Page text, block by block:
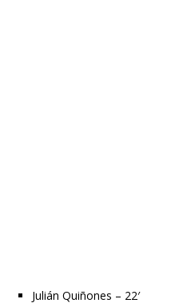
Julián Quiñones – 22′